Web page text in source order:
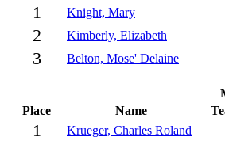
1 Knight, Mary
2 Kimberly, Elizabeth
3 Belton, Mose' Delaine
Place
Name
1 Krueger, Charles Roland